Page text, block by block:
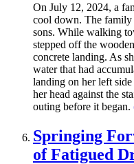
On July 12, 2024, a
cool down. The family
sons. While walking
stepped off the
concrete landing. As
water that had
landing on her left
her head against the
outing before it began.
Springing
of Fatigued